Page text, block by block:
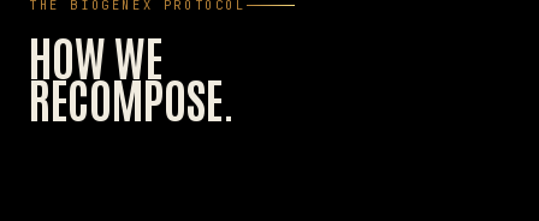
THE BIOGENEX PROTOCOL
HOW WE
RECOMPOSE.